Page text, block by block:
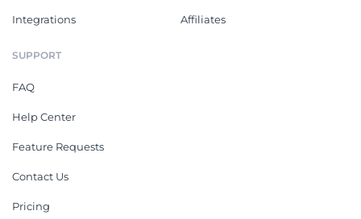
Integrations Affiliates
SUPPORT
FAQ
Help Center
Feature Requests
Contact Us
Pricing